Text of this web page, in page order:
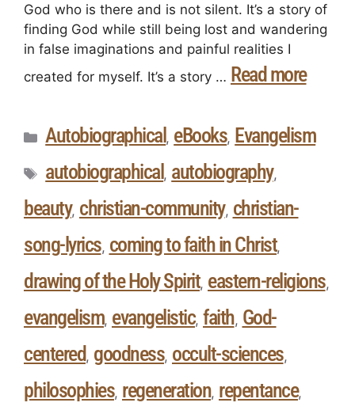
God who is there and is not silent. It’s a story of
finding God while still being lost and wandering
in false imaginations and painful realities I
created for myself. It’s a story … Read more
Autobiographical , eBooks, Evangelism
autobiographical , autobiography,
beauty, christian-community, christian-
song-lyrics, coming to faith in Christ,
drawing of the Holy Spirit, eastern-religions,
evangelism, evangelistic, faith, God-
centered, goodness, occult-sciences,
philosophies, regeneration, repentance,